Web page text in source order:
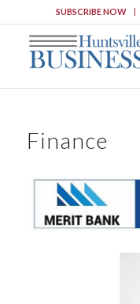
SUBSCRIBE NOW
Finance